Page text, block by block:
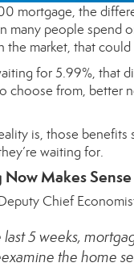
mortgage, the
many people
the market, that
for 5.99%, that
choose from, better
is, those
waiting for.
Makes Sense
Chief
last 5 weeks,
the home